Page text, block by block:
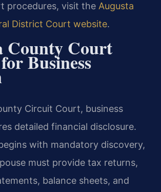
procedures, visit the Augusta
District Court website.
County Court
Business
Circuit Court, business
detailed financial disclosure.
with mandatory discovery,
must provide tax returns,
balance sheets, and